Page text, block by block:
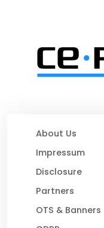
About Us
Impressum
Disclosure
Partners
OTS & Banners